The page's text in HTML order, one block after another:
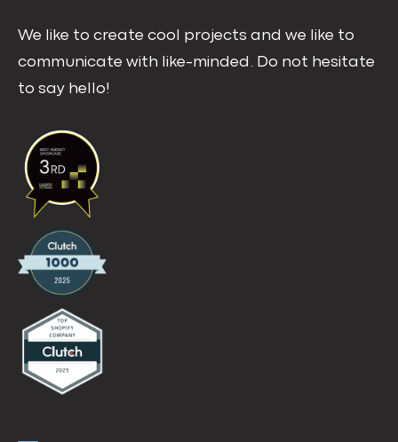
We like to create cool projects and we like to
communicate with like-minded. Do not hesitate
to say hello!